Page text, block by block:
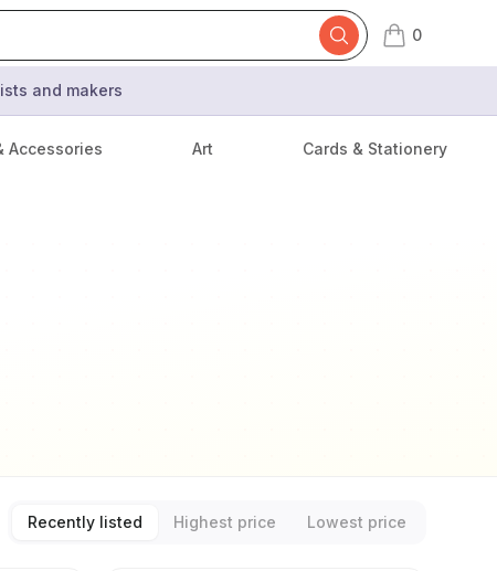
0
items in cart,
and makers
Accessories Art Cards & Stationery
Recently listed Highest price
Lowest price